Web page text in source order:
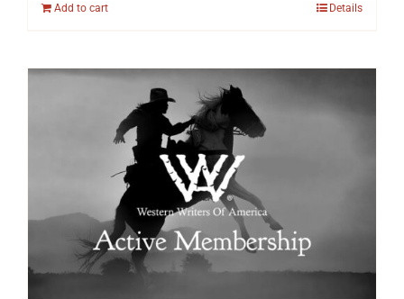
Add to cart Details